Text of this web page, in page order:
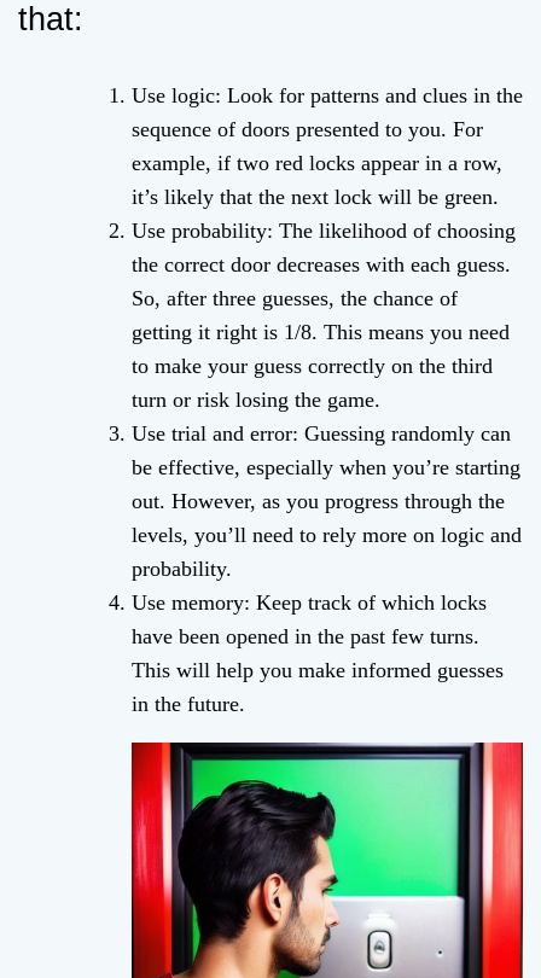
that:
Use logic: Look for patterns and clues in the
sequence of doors presented to you. For
example, if two red locks appear in a row,
it’s likely that the next lock will be green.
Use probability: The likelihood of choosing
the correct door decreases with each guess.
So, after three guesses, the chance of
getting it right is 1/8. This means you need
to make your guess correctly on the third
turn or risk losing the game.
Use trial and error: Guessing randomly can
be effective, especially when you’re starting
out. However, as you progress through the
levels, you’ll need to rely more on logic and
probability.
Use memory: Keep track of which locks
have been opened in the past few turns.
This will help you make informed guesses
in the future.